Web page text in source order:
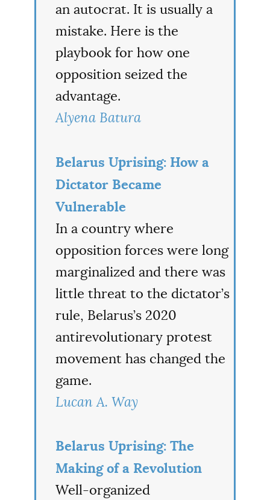
an autocrat. It is usually a
mistake. Here is the
playbook for how one
opposition seized the
advantage.
Alyena Batura
Belarus Uprising: How a
Dictator Became
Vulnerable
In a country where
opposition forces were long
marginalized and there was
little threat to the dictator’s
rule, Belarus’s 2020
antirevolutionary protest
movement has changed the
game.
Lucan A. Way
Belarus Uprising: The
Making of a Revolution
Well-organized